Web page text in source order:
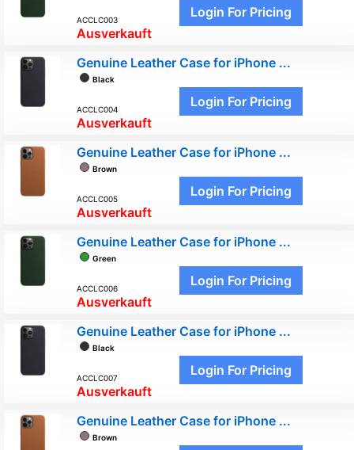
ACCLC003
Ausverkauft
Login For Pricing
Genuine Leather Case for iPhone ...
Black
ACCLC004
Ausverkauft
Login For Pricing
Genuine Leather Case for iPhone ...
Brown
ACCLC005
Ausverkauft
Login For Pricing
Genuine Leather Case for iPhone ...
Green
ACCLC006
Ausverkauft
Login For Pricing
Genuine Leather Case for iPhone ...
Black
ACCLC007
Ausverkauft
Login For Pricing
Genuine Leather Case for iPhone ...
Brown